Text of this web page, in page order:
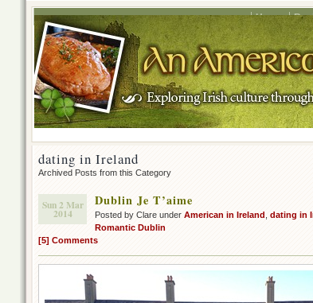
Home
dating in Ireland
Archived Posts from this Category
Sun 2 Mar
2014
Dublin Je T’aime
Posted by Clare under American in Ireland dating in
Romantic Dublin
[5] Comments